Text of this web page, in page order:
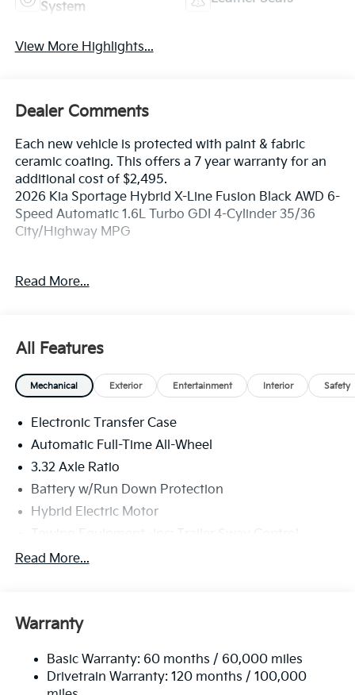
System
View More Highlights...
Dealer Comments
Each new vehicle is protected with paint & fabric
ceramic coating. This offers a 7 year warranty for an
additional cost of $2,495.
2026 Kia Sportage Hybrid X-Line Fusion Black AWD 6-
Speed Automatic 1.6L Turbo GDI 4-Cylinder 35/36
City/Highway MPG
place. Our customers already know that in addition to
shop, just in case.
Read More...
All Features
Mechanical Exterior Entertainment Interior Safety
Electronic Transfer Case
Automatic Full-Time All-Wheel
3.32 Axle Ratio
Battery w/Run Down Protection
Hybrid Electric Motor
Towing Equipment -inc: Trailer Sway Control
4949# Gvwr
Electric Power-Assist Speed-Sensing Steering
Single Stainless Steel Exhaust
Permanent Locking Hubs
Read More...
Warranty
Basic Warranty: 60 months / 60,000 miles
Drivetrain Warranty: 120 months / 100,000